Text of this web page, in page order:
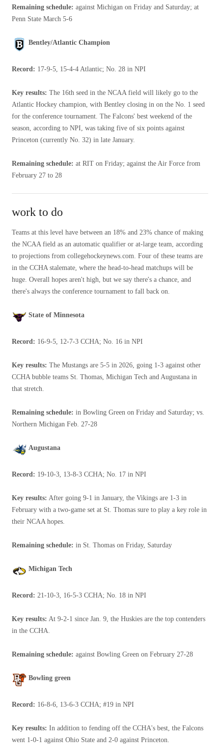
Remaining schedule: against Michigan on Friday and Saturday; at
Penn State March 5-6
Bentley/Atlantic Champion
Record: 17-9-5, 15-4-4 Atlantic; No. 28 in NPI
Key results: The 16th seed in the NCAA field will likely go to the
Atlantic Hockey champion, with Bentley closing in on the No. 1 seed
for the conference tournament. The Falcons' best weekend of the
season, according to NPI, was taking five of six points against
Princeton (currently No. 32) in late January.
Remaining schedule: at RIT on Friday; against the Air Force from
February 27 to 28
work to do
Teams at this level have between an 18% and 23% chance of making
the NCAA field as an automatic qualifier or at-large team, according
to projections from collegehockeynews.com. Four of these teams are
in the CCHA stalemate, where the head-to-head matchups will be
huge. Overall hopes aren't high, but we say there's a chance, and
there's always the conference tournament to fall back on.
State of Minnesota
Record: 16-9-5, 12-7-3 CCHA; No. 16 in NPI
Key results: The Mustangs are 5-5 in 2026, going 1-3 against other
CCHA bubble teams St. Thomas, Michigan Tech and Augustana in
that stretch.
Remaining schedule: in Bowling Green on Friday and Saturday; vs.
Northern Michigan Feb. 27-28
Augustana
Record: 19-10-3, 13-8-3 CCHA; No. 17 in NPI
Key results: After going 9-1 in January, the Vikings are 1-3 in
February with a two-game set at St. Thomas sure to play a key role in
their NCAA hopes.
Remaining schedule: in St. Thomas on Friday, Saturday
Michigan Tech
Record: 21-10-3, 16-5-3 CCHA; No. 18 in NPI
Key results: At 9-2-1 since Jan. 9, the Huskies are the top contenders
in the CCHA.
Remaining schedule: against Bowling Green on February 27-28
Bowling green
Record: 16-8-6, 13-6-3 CCHA; #19 in NPI
Key results: In addition to fending off the CCHA's best, the Falcons
went 1-0-1 against Ohio State and 2-0 against Princeton.